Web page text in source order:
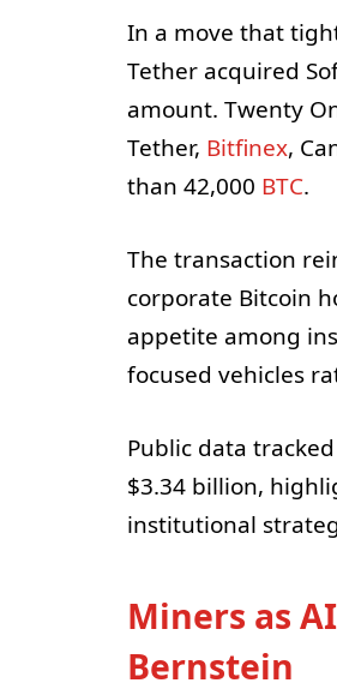
In a move that
Tether acquired
amount. Twenty
Tether, Bitfinex,
than 42,000 BTC.
The transaction
corporate Bitcoin
appetite among
focused vehicles
Public data
$3.34 billion,
institutional
Miners as
Bernstein